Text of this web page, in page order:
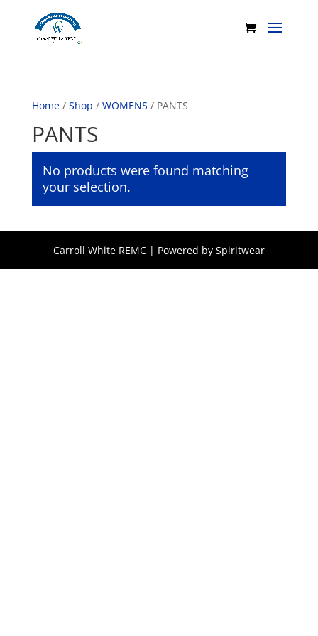
Home/ Shop / WOMENS / PANTS
PANTS
No products were found matching
your selection.
Carroll White REMC | Powered by Spiritwear